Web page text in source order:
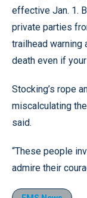
effective Jan. 1.
private parties
trailhead warning
death even if
Stocking’s rope
miscalculating
said.
“These people
admire their